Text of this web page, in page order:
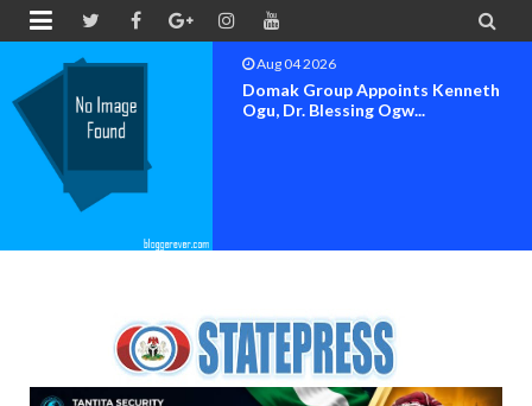
 
Aug 04 2026
OK MOVEMENT BAYELSA STATE
SET FOR OFFICIAL FLAG-OF...